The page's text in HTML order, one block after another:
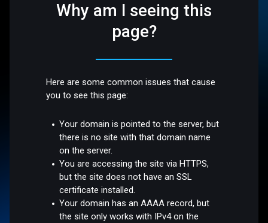
Why am I seeing this
page?
Here are some common issues that cause
you to see this page:
Your domain is pointed to the server, but
there is no site with that domain name
on the server.
You are accessing the site via HTTPS,
but the site does not have an SSL
certificate installed.
Your domain has an AAAA record, but
the site only works with IPv4 on the